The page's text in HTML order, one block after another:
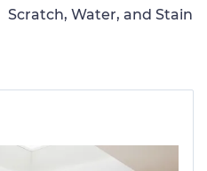
Scratch, Water, and Stain